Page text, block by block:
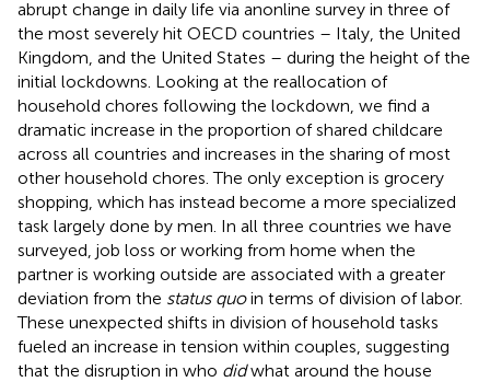
abrupt change in daily life via anonline survey in three of
the most severely hit OECD countries – Italy, the United
Kingdom, and the United States – during the height of the
initial lockdowns. Looking at the reallocation of
household chores following the lockdown, we find a
dramatic increase in the proportion of shared childcare
across all countries and increases in the sharing of most
other household chores. The only exception is grocery
shopping, which has instead become a more specialized
task largely done by men. In all three countries we have
surveyed, job loss or working from home when the
partner is working outside are associated with a greater
deviation from the status quoin terms of division of labor.
These unexpected shifts in division of household tasks
fueled an increase in tension within couples, suggesting
that the disruption in who didwhat around the house